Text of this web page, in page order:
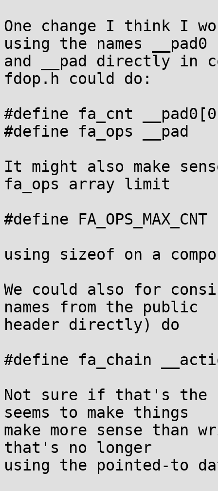
One change I think I
using the names __pad0
and __pad directly in
fdop.h could do:
#define fa_cnt
#define fa_ops __pad
It might also make
fa_ops array limit
#define
using sizeof on a
We could also for
names from the public
header directly) do
#define fa_chain
Not sure if that's the
seems to make things
make more sense than
that's no longer
using the pointed-to